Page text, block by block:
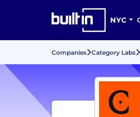
NYC
Companies Category Labs